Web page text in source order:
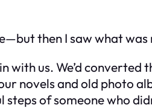
then I saw what was
with us. We’d
novels and old photo
of someone who